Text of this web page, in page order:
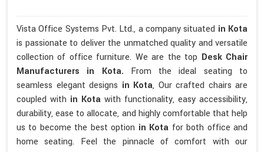
Vista Office Systems Pvt. Ltd., a company situated in Kota
is passionate to deliver the unmatched quality and versatile
collection of office furniture. We are the top Desk Chair
Manufacturers in Kota. From the ideal seating to
seamless elegant designs in Kota, Our crafted chairs are
coupled with in Kota with functionality, easy accessibility,
durability, ease to allocate, and highly comfortable that help
us to become the best option in Kota for both office and
home seating. Feel the pinnacle of comfort with our